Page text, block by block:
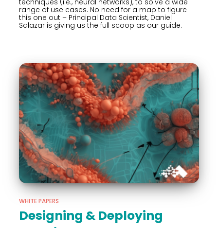
range of use cases. No need for a map to figure
this one out – Principal Data Scientist, Daniel
Salazar is giving us the full scoop as our guide.
WHITE PAPERS
Designing & Deploying